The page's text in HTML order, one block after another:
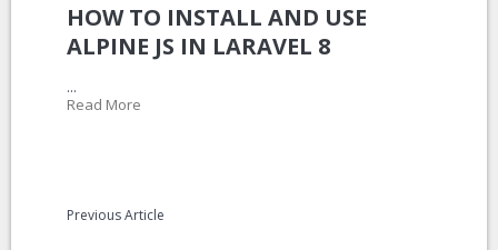
HOW TO INSTALL AND USE
ALPINE JS IN LARAVEL 8
...
Read More
Previous Article